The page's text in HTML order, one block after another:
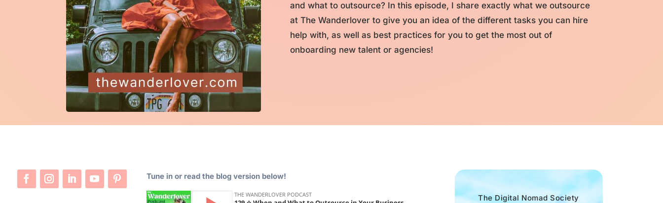
and what to outsource? In this episode, I share exactly what we outsource
at The Wanderlover to give you an idea of the different tasks you can hire
help with, as well as best practices for you to get the most out of
onboarding new talent or agencies!
Tune in or read the blog version below!
The Digital Nomad Society